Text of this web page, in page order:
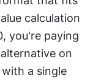
calculation
you're paying
on
a single